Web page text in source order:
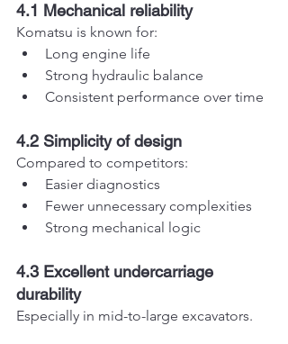
4.1 Mechanical reliability
Komatsu is known for:
Long engine life
Strong hydraulic balance
Consistent performance over time
4.2 Simplicity of design
Compared to competitors:
Easier diagnostics
Fewer unnecessary complexities
Strong mechanical logic
4.3 Excellent undercarriage
durability
Especially in mid-to-large excavators.